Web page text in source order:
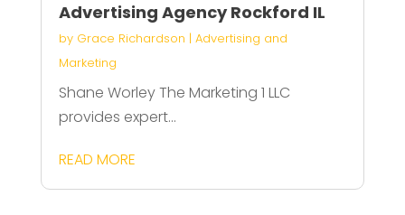
Advertising Agency Rockford IL
by Grace Richardson | Advertising and
Marketing
Shane Worley The Marketing 1 LLC
provides expert...
READ MORE